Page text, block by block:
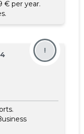
€ per year.
!